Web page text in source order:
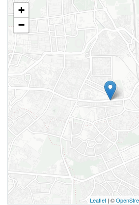
+
−
Leaflet | ©